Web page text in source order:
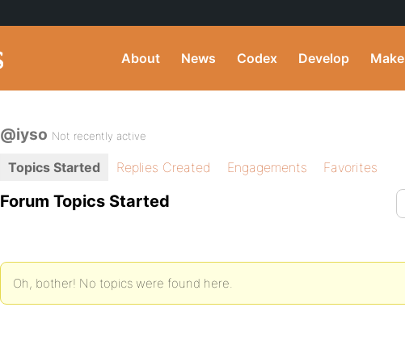
About News Codex Develop Make
@iyso Not recently active
Topics Started Replies Created Engagements Favorites
Forum Topics Started
Oh, bother! No topics were found here.